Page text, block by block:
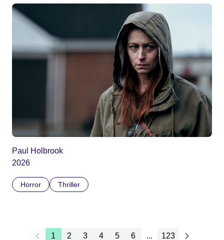
Paul Holbrook
2026
Horror Thriller
1 2 3 4 5 6 ... 123